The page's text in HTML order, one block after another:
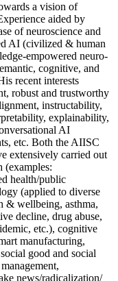
a vision of
aided by
of neuroscience and
AI (civilized & human
empowered neuro-
cognitive, and
recent interests
robust and trustworthy
instructability,
explainability,
AI
etc. Both the AIISC
extensively carried out
(examples:
health/public
(applied to diverse
& wellbeing, asthma,
decline, drug abuse,
etc.), cognitive
manufacturing,
good and social
news/radicalization/